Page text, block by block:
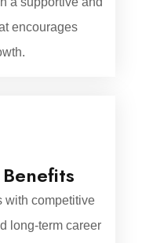
encourages
with competitive
long-term career